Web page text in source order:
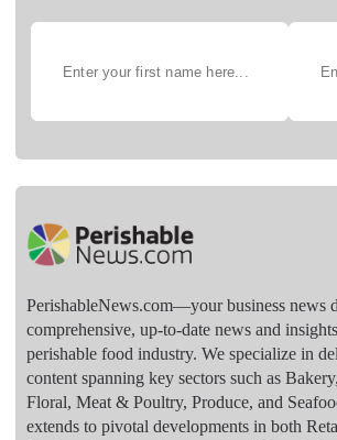
PerishableNews.com—​your business news
comprehensive, up-to-date news and
perishable food industry. We specialize in
content spanning key sectors such as
Floral, Meat & Poultry, Produce, and
extends to pivotal developments in both